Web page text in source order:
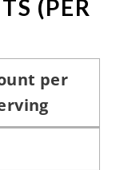
(PER
per